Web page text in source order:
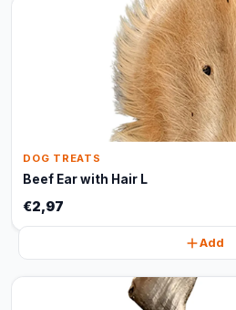
DOG TREATS
Beef Ear with Hair L
€2,97
Add